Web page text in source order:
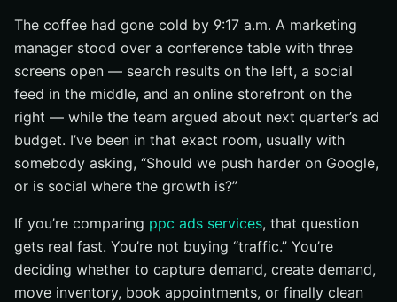
attribution
Conversion support: landing pages, funnels, and CRO
#1 Google Ads management for high-intent search
Best for: lead generation and demand capture
What the service should handle: campaign structure,
keyword targeting, budget control
Where buyers get value: traffic quality and conversion
#2 Paid social and video ad services
Meta Ads management for social audiences
YouTube advertising for video reach
The coffee had gone cold by 9:17 a.m. A marketing
manager stood over a conference table with three
screens open — search results on the left, a social
feed in the middle, and an online storefront on the
right — while the team argued about next quarter’s ad
budget. I’ve been in that exact room, usually with
somebody asking, “Should we push harder on Google,
or is social where the growth is?”
If you’re comparing ppc ads services, that question
gets real fast. You’re not buying “traffic.” You’re
deciding whether to capture demand, create demand,
move inventory, book appointments, or finally clean